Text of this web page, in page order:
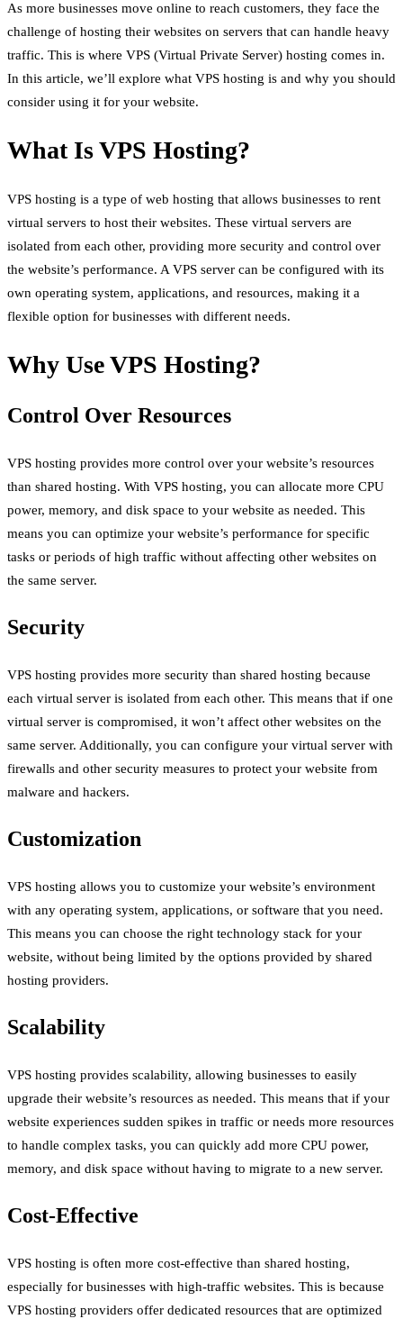
As more businesses move online to reach customers, they face the
challenge of hosting their websites on servers that can handle heavy
traffic. This is where VPS (Virtual Private Server) hosting comes in.
In this article, we’ll explore what VPS hosting is and why you should
consider using it for your website.
What Is VPS Hosting?
VPS hosting is a type of web hosting that allows businesses to rent
virtual servers to host their websites. These virtual servers are
isolated from each other, providing more security and control over
the website’s performance. A VPS server can be configured with its
own operating system, applications, and resources, making it a
flexible option for businesses with different needs.
Why Use VPS Hosting?
Control Over Resources
VPS hosting provides more control over your website’s resources
than shared hosting. With VPS hosting, you can allocate more CPU
power, memory, and disk space to your website as needed. This
means you can optimize your website’s performance for specific
tasks or periods of high traffic without affecting other websites on
the same server.
Security
VPS hosting provides more security than shared hosting because
each virtual server is isolated from each other. This means that if one
virtual server is compromised, it won’t affect other websites on the
same server. Additionally, you can configure your virtual server with
firewalls and other security measures to protect your website from
malware and hackers.
Customization
VPS hosting allows you to customize your website’s environment
with any operating system, applications, or software that you need.
This means you can choose the right technology stack for your
website, without being limited by the options provided by shared
hosting providers.
Scalability
VPS hosting provides scalability, allowing businesses to easily
upgrade their website’s resources as needed. This means that if your
website experiences sudden spikes in traffic or needs more resources
to handle complex tasks, you can quickly add more CPU power,
memory, and disk space without having to migrate to a new server.
Cost-Effective
VPS hosting is often more cost-effective than shared hosting,
especially for businesses with high-traffic websites. This is because
VPS hosting providers offer dedicated resources that are optimized